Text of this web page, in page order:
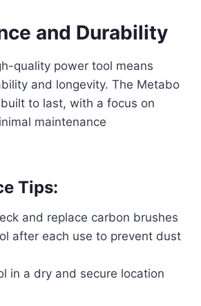
and Durability
quality power tool means
and longevity. The Metabo
to last, with a focus on
maintenance
Tips:
and replace carbon brushes
after each use to prevent dust
in a dry and secure location